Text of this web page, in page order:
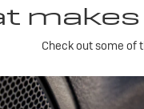
Check out some of